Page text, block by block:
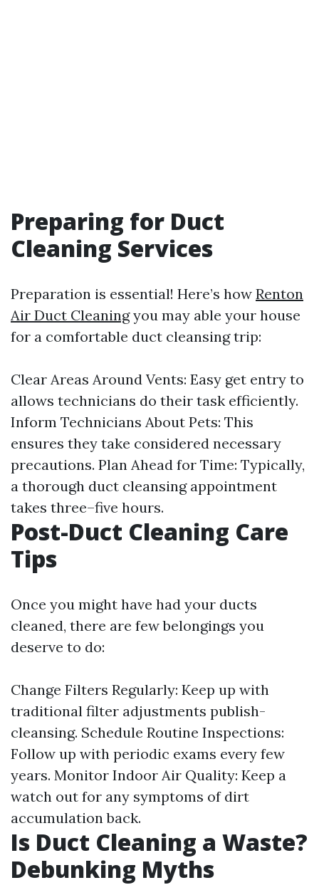
Preparing for Duct
Cleaning Services
Preparation is essential! Here’s how Renton
Air Duct Cleaningyou may able your house
for a comfortable duct cleansing trip:
Clear Areas Around Vents: Easy get entry to
allows technicians do their task efficiently.
Inform Technicians About Pets: This
ensures they take considered necessary
precautions. Plan Ahead for Time: Typically,
a thorough duct cleansing appointment
takes three–five hours.
Post-Duct Cleaning Care
Tips
Once you might have had your ducts
cleaned, there are few belongings you
deserve to do:
Change Filters Regularly: Keep up with
traditional filter adjustments publish-
cleansing. Schedule Routine Inspections:
Follow up with periodic exams every few
years. Monitor Indoor Air Quality: Keep a
watch out for any symptoms of dirt
accumulation back.
Is Duct Cleaning a Waste?
Debunking Myths